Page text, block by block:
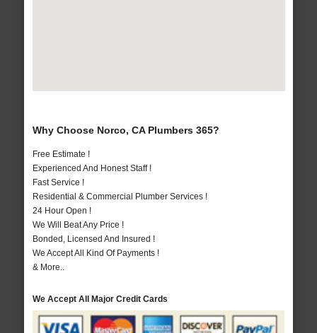
Why Choose Norco, CA Plumbers 365?
Free Estimate !
Experienced And Honest Staff !
Fast Service !
Residential & Commercial Plumber Services !
24 Hour Open !
We Will Beat Any Price !
Bonded, Licensed And Insured !
We Accept All Kind Of Payments !
& More..
We Accept All Major Credit Cards